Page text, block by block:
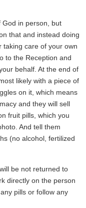
God in person, but
that and instead doing
taking care of your own
to the Reception and
behalf. At the end of
likely with a piece of
on it, which means
and they will sell
fruit pills, which you
And tell them
(no alcohol, fertilized
be not returned to
directly on the person
pills or follow any